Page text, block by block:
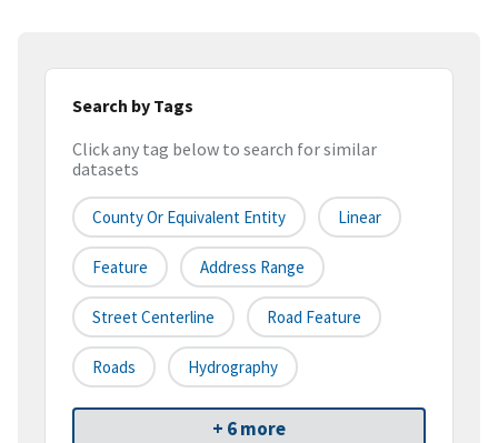
Search by Tags
Click any tag below to search for similar
datasets
County Or Equivalent Entity Linear
Feature Address Range
Street Centerline Road Feature
Roads Hydrography
+ 6 more